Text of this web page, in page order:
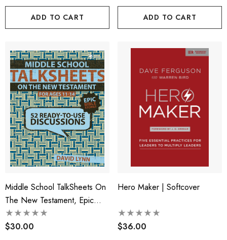
ADD TO CART ADD TO CART
Middle School TalkSheets On
The New Testament, Epic
Bible Stories
$30.00
Hero Maker | Softcover
$36.00